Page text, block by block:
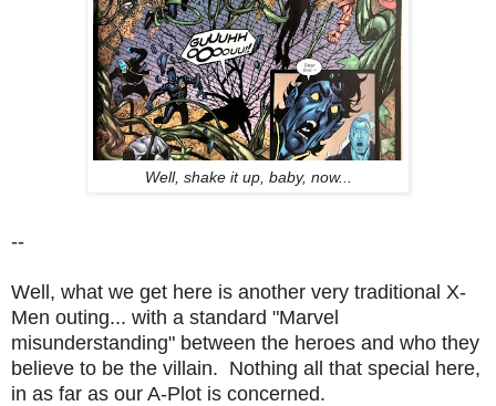
Well, shake it up, baby, now...
--
Well, what we get here is another very traditional X-
Men outing... with a standard "Marvel
misunderstanding" between the heroes and who they
believe to be the villain. Nothing all that special here,
in as far as our A-Plot is concerned.